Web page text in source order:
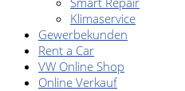
Klimaservice
Gewerbekunden
Rent a Car
VW Online Shop
Online Verkauf